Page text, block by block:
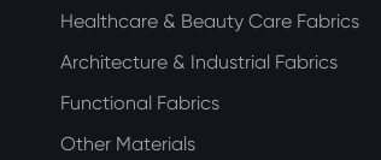
Healthcare & Beauty Care Fabrics
Architecture & Industrial Fabrics
Functional Fabrics
Other Materials